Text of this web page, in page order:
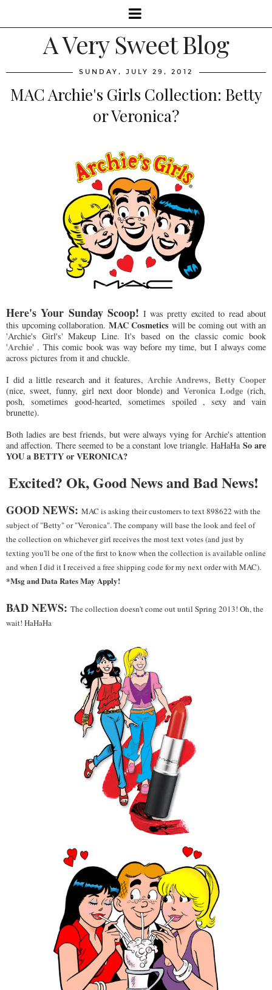
A Very Sweet Blog
SUNDAY, JULY 29, 2012
MAC Archie's Girls Collection: Betty
or Veronica?
Here's Your Sunday Scoop! I was pretty excited to read about
this upcoming collaboration. MAC Cosmetics will be coming out with an
'Archie's Girl's' Makeup Line. It's based on the classic comic book
'Archie' . This comic book was way before my time, but I always come
across pictures from it and chuckle.
I did a little research and it features, Archie Andrews,Betty Cooper
(nice, sweet, funny, girl next door blonde) and Veronica Lodge (rich,
posh, sometimes good-hearted, sometimes spoiled , sexy and vain
brunette).
Both ladies are best friends, but were always vying for Archie's attention
and affection. There seemed to be a constant love triangle. HaHaHa So are
YOU a BETTY or VERONICA?
Excited? Ok, Good News and Bad News!
GOOD NEWS: MAC is asking their customers to text 898622 with the
subject of "Betty" or "Veronica". The company will base the look and feel of
the collection on whichever girl receives the most text votes (and just by
texting you'll be one of the first to know when the collection is available online
and when I did it I received a free shipping code for my next order with MAC).
*Msg and Data Rates May Apply!
BAD NEWS: The collection doesn't come out until Spring 2013! Oh, the
wait! HaHaHa